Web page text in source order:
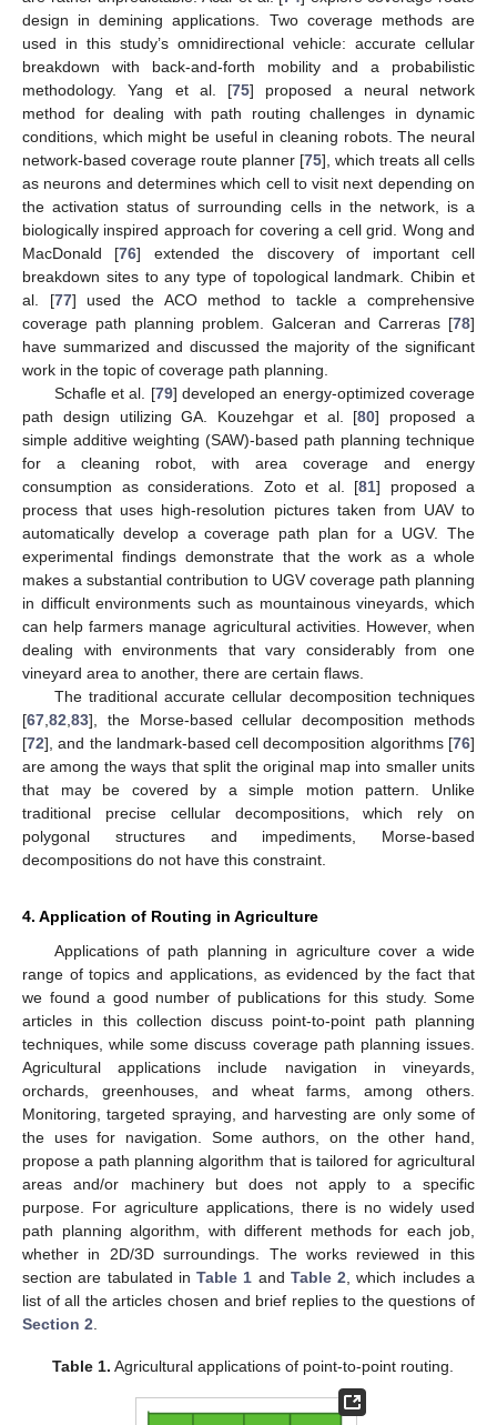
design in demining applications. Two coverage methods are
used in this study’s omnidirectional vehicle: accurate cellular
breakdown with back-and-forth mobility and a probabilistic
methodology. Yang et al. [75] proposed a neural network
method for dealing with path routing challenges in dynamic
conditions, which might be useful in cleaning robots. The neural
network-based coverage route planner [75], which treats all cells
as neurons and determines which cell to visit next depending on
the activation status of surrounding cells in the network, is a
biologically inspired approach for covering a cell grid. Wong and
MacDonald [76] extended the discovery of important cell
breakdown sites to any type of topological landmark. Chibin et
al. [77] used the ACO method to tackle a comprehensive
coverage path planning problem. Galceran and Carreras [78]
have summarized and discussed the majority of the significant
work in the topic of coverage path planning.
Schafle et al. [79] developed an energy-optimized coverage
path design utilizing GA. Kouzehgar et al. [80] proposed a
simple additive weighting (SAW)-based path planning technique
for a cleaning robot, with area coverage and energy
consumption as considerations. Zoto et al. [81] proposed a
process that uses high-resolution pictures taken from UAV to
automatically develop a coverage path plan for a UGV. The
experimental findings demonstrate that the work as a whole
makes a substantial contribution to UGV coverage path planning
in difficult environments such as mountainous vineyards, which
can help farmers manage agricultural activities. However, when
dealing with environments that vary considerably from one
vineyard area to another, there are certain flaws.
The traditional accurate cellular decomposition techniques
[67 82 83], the Morse-based cellular decomposition methods
[72], and the landmark-based cell decomposition algorithms [76]
are among the ways that split the original map into smaller units
that may be covered by a simple motion pattern. Unlike
traditional precise cellular decompositions, which rely on
polygonal structures and impediments, Morse-based
decompositions do not have this constraint.
4. Application of Routing in Agriculture
Applications of path planning in agriculture cover a wide
range of topics and applications, as evidenced by the fact that
we found a good number of publications for this study. Some
articles in this collection discuss point-to-point path planning
techniques, while some discuss coverage path planning issues.
Agricultural applications include navigation in vineyards,
orchards, greenhouses, and wheat farms, among others.
Monitoring, targeted spraying, and harvesting are only some of
the uses for navigation. Some authors, on the other hand,
propose a path planning algorithm that is tailored for agricultural
areas and/or machinery but does not apply to a specific
purpose. For agriculture applications, there is no widely used
path planning algorithm, with different methods for each job,
whether in 2D/3D surroundings. The works reviewed in this
section are tabulated inTable 1 and Table 2 , which includes a
list of all the articles chosen and brief replies to the questions of
Section 2
Table 1. Agricultural applications of point-to-point routing.